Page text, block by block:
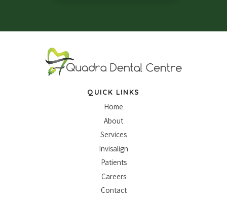
QUICK LINKS
Home
About
Services
Invisalign
Patients
Careers
Contact